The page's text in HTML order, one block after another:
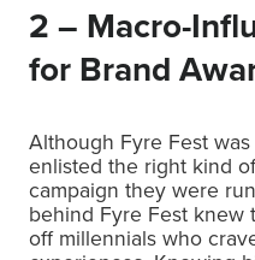
2 – Macro-
for Brand
Although Fyre Fest
enlisted the right kind
campaign they were
behind Fyre Fest knew
off millennials who